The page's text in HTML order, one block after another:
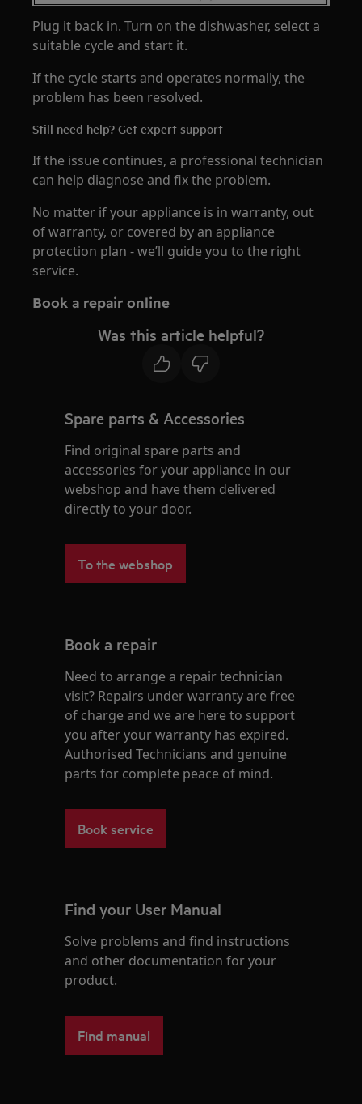
Plug it back in. Turn on the dishwasher, select a
suitable cycle and start it.
If the cycle starts and operates normally, the
problem has been resolved.
Still need help? Get expert support
If the issue continues, a professional technician
can help diagnose and fix the problem.
No matter if your appliance is in warranty, out
of warranty, or covered by an appliance
protection plan - we’ll guide you to the right
service.
Book a repair online
Was this article helpful?
Spare parts & Accessories
Find original spare parts and
accessories for your appliance in our
webshop and have them delivered
directly to your door.
To the webshop
Book a repair
Need to arrange a repair technician
visit? Repairs under warranty are free
of charge and we are here to support
you after your warranty has expired.
Authorised Technicians and genuine
parts for complete peace of mind.
Book service
Find your User Manual
Solve problems and find instructions
and other documentation for your
product.
Find manual